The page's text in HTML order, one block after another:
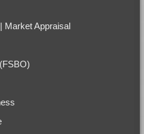
Market Appraisal